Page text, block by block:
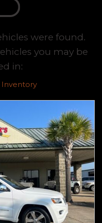
were found.
you may be
in:
Inventory